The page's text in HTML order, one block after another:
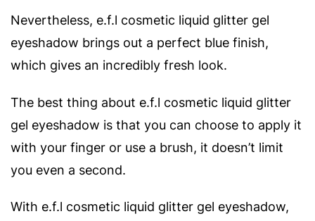
Nevertheless, e.f.l cosmetic liquid glitter gel
eyeshadow brings out a perfect blue finish,
which gives an incredibly fresh look.
The best thing about e.f.l cosmetic liquid glitter
gel eyeshadow is that you can choose to apply it
with your finger or use a brush, it doesn’t limit
you even a second.
With e.f.l cosmetic liquid glitter gel eyeshadow,